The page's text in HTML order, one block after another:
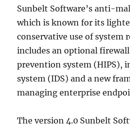
Sunbelt Software’s anti-
which is known for its
conservative use of system
includes an optional
prevention system (HIPS),
system (IDS) and a new
managing enterprise
The version 4.0 Sunbelt